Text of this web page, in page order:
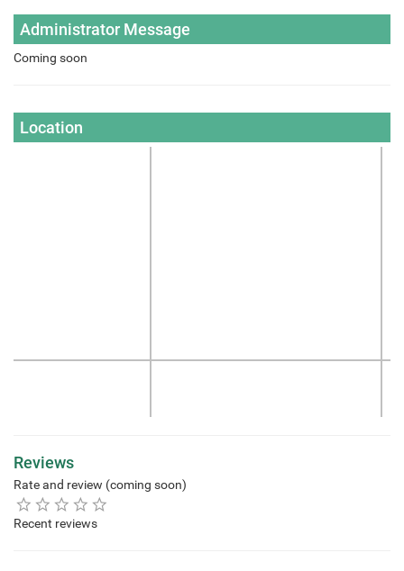
Administrator Message
Coming soon
Location
Reviews
Rate and review (coming soon)
Recent reviews